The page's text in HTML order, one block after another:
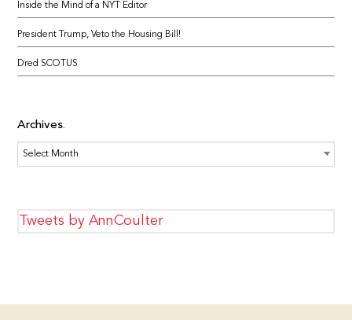
Inside the Mind of a NYT Editor
President Trump, Veto the Housing Bill!
Dred SCOTUS
Archives
Archives
Tweets by AnnCoulter